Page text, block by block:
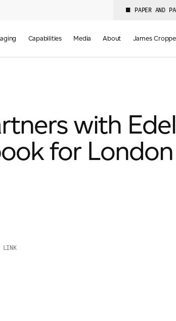
PAPER AND
Capabilities Media About James
with
for
LINK